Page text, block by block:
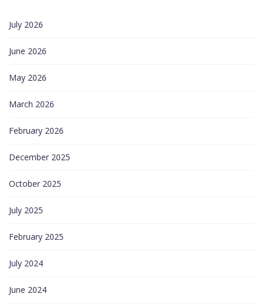
July 2026
June 2026
May 2026
March 2026
February 2026
December 2025
October 2025
July 2025
February 2025
July 2024
June 2024